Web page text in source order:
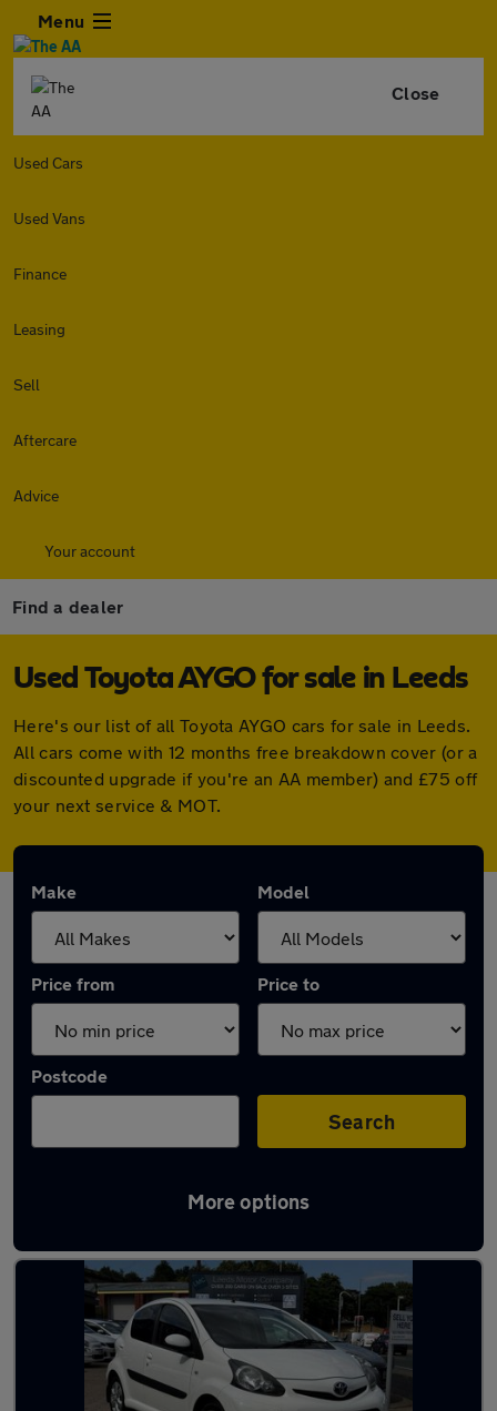
Menu
Close
Used Cars
Used Vans
Finance
Leasing
Sell
Aftercare
Advice
Your account
Find a dealer
Used Toyota AYGO for sale in Leeds
Here's our list of all Toyota AYGO cars for sale in Leeds.
All cars come with 12 months free breakdown cover (or a
discounted upgrade if you're an AA member) and £75 off
your next service & MOT.
Make Model
Price from Price to
Postcode
Search
More options
Latest used Toyota AYGO in Leeds